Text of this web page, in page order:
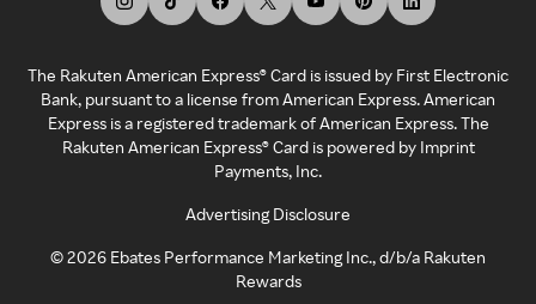
The Rakuten American Express® Card is issued by First Electronic
Bank, pursuant to a license from American Express. American
Express is a registered trademark of American Express. The
Rakuten American Express® Card is powered by Imprint
Payments, Inc.
Advertising Disclosure
©2026 Ebates Performance Marketing Inc., d/b/a Rakuten
Rewards